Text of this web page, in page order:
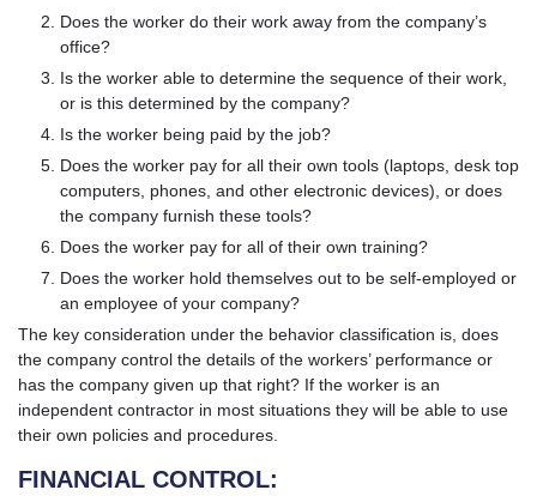
Does the worker do their work away from the company’s
office?
Is the worker able to determine the sequence of their work,
or is this determined by the company?
Is the worker being paid by the job?
Does the worker pay for all their own tools (laptops, desk top
computers, phones, and other electronic devices), or does
the company furnish these tools?
Does the worker pay for all of their own training?
Does the worker hold themselves out to be self-employed or
an employee of your company?
The key consideration under the behavior classification is, does
the company control the details of the workers’ performance or
has the company given up that right? If the worker is an
independent contractor in most situations they will be able to use
their own policies and procedures.
FINANCIAL CONTROL: